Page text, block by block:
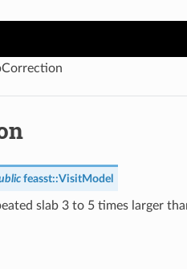
feasst::VisitModel
slab 3 to 5 times larger